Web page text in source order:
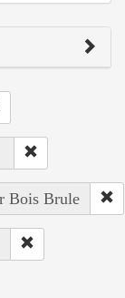
Bois Brule